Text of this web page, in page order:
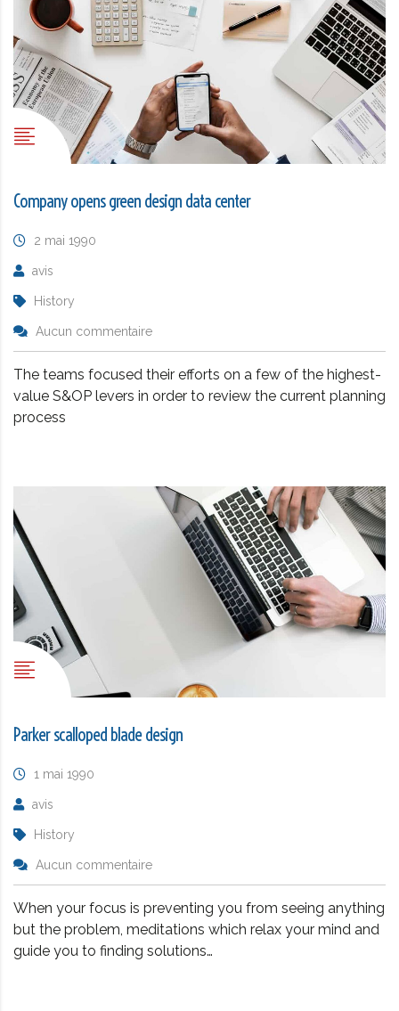
Company opens green design data center
2 mai 1990
avis
History
Aucun commentaire
The teams focused their efforts on a few of the highest-
value S&OP levers in order to review the current planning
process
Parker scalloped blade design
1 mai 1990
avis
History
Aucun commentaire
When your focus is preventing you from seeing anything
but the problem, meditations which relax your mind and
guide you to finding solutions…